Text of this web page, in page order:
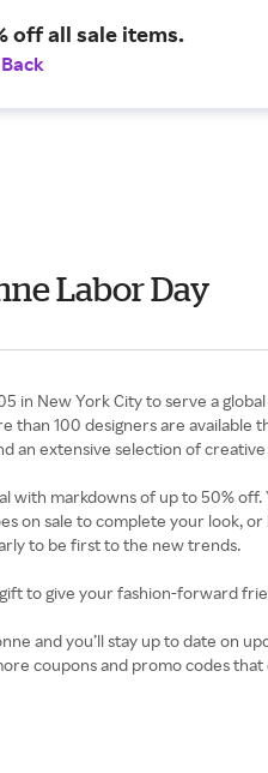
off all sale items.
Labor Day
in New York City to serve a
100 designers are available
an extensive selection of
with markdowns of up to 50%
on sale to complete your look,
to be first to the new trends.
to give your fashion-forward
and you’ll stay up to date on
coupons and promo codes